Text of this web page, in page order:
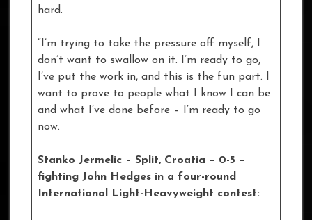
hard.
“I’m trying to take the pressure off myself, I
don’t want to swallow on it. I’m ready to go,
I’ve put the work in, and this is the fun part. I
want to prove to people what I know I can be
and what I’ve done before – I’m ready to go
now.
Stanko Jermelic – Split, Croatia – 0-5 –
fighting John Hedges in a four-round
International Light-Heavyweight contest: